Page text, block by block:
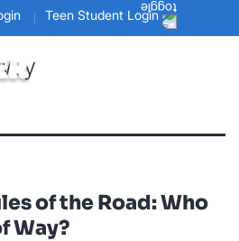
Teen Student Login
of the Road: Who
Way?